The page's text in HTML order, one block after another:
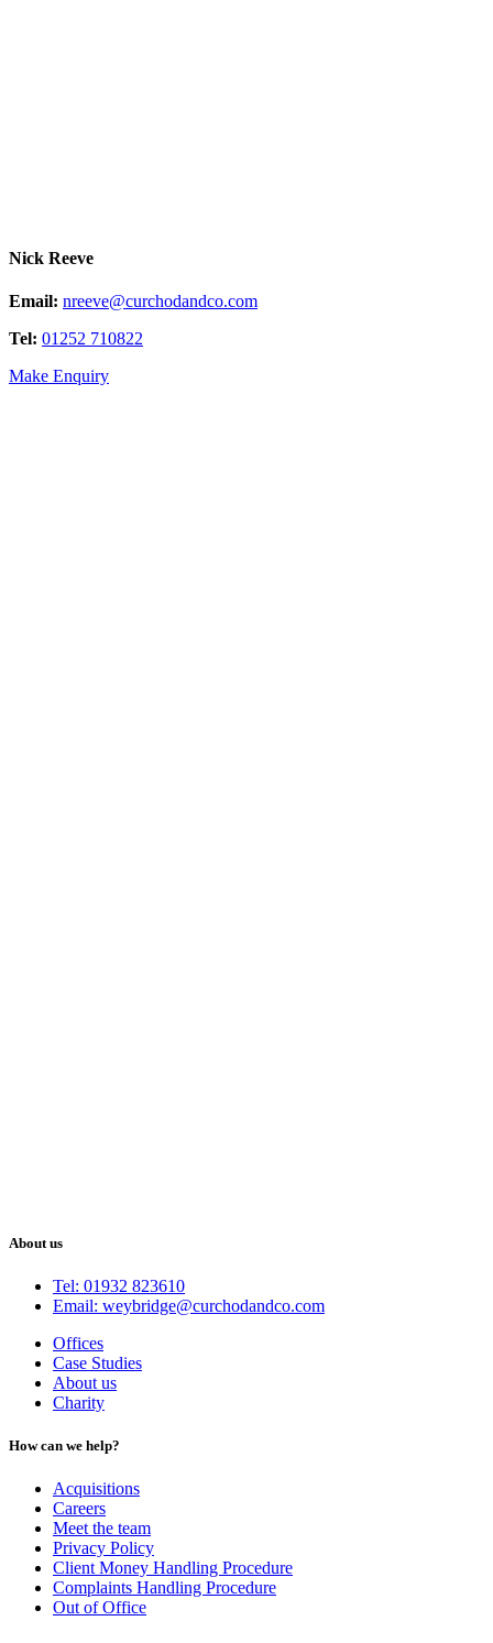
Nick Reeve
Email: nreeve@curchodandco.com
Tel: 01252 710822
Make Enquiry
About us
Tel: 01932 823610
Email: weybridge@curchodandco.com
Offices
Case Studies
About us
Charity
How can we help?
Acquisitions
Careers
Meet the team
Privacy Policy
Client Money Handling Procedure
Complaints Handling Procedure
Out of Office